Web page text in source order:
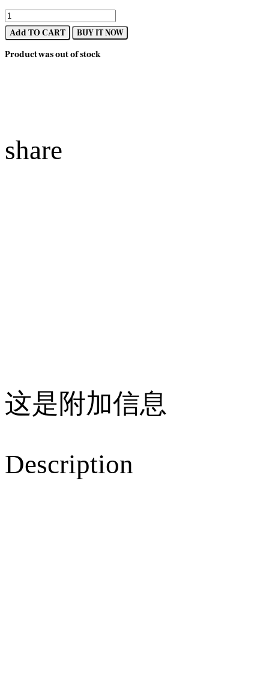
Add TO CART BUY IT NOW
Product was out of stock
share
这是附加信息
Description